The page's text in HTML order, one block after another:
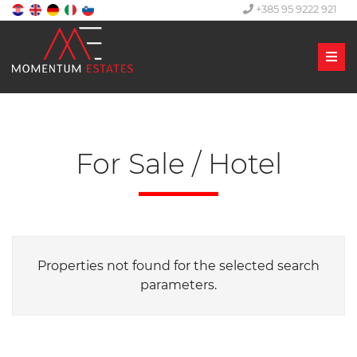
+385 95 9222 921
For Sale / Hotel
Properties not found for the selected search
parameters.